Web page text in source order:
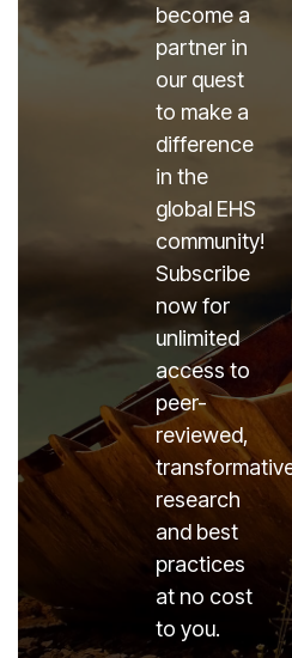
become a
partner in
our quest
to make a
difference
in the
global EHS
community!
Subscribe
now for
unlimited
access to
peer-
reviewed,
research
and best
practices
at no cost
to you.